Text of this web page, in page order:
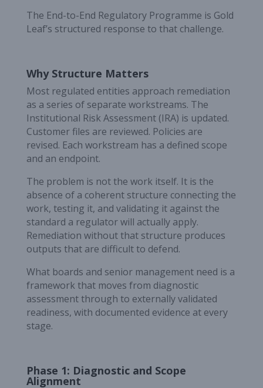
The End-to-End Regulatory Programme is Gold
Leaf’s structured response to that challenge.
Why Structure Matters
Most regulated entities approach remediation
as a series of separate workstreams. The
Institutional Risk Assessment (IRA) is updated.
Customer files are reviewed. Policies are
revised. Each workstream has a defined scope
and an endpoint.
The problem is not the work itself. It is the
absence of a coherent structure connecting the
work, testing it, and validating it against the
standard a regulator will actually apply.
Remediation without that structure produces
outputs that are difficult to defend.
What boards and senior management need is a
framework that moves from diagnostic
assessment through to externally validated
readiness, with documented evidence at every
stage.
Phase 1: Diagnostic and Scope
Alignment